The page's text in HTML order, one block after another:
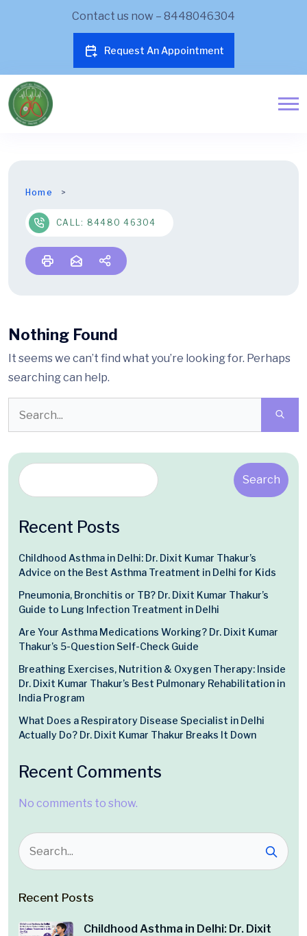
Contact us now – 8448046304
Request An Appointment
Home
CALL: 84480 46304
Nothing Found
It seems we can’t find what you’re looking for. Perhaps
searching can help.
Search
Recent Posts
Childhood Asthma in Delhi: Dr. Dixit Kumar Thakur’s
Advice on the Best Asthma Treatment in Delhi for Kids
Pneumonia, Bronchitis or TB? Dr. Dixit Kumar Thakur’s
Guide to Lung Infection Treatment in Delhi
Are Your Asthma Medications Working? Dr. Dixit Kumar
Thakur’s 5-Question Self-Check Guide
Breathing Exercises, Nutrition & Oxygen Therapy: Inside
Dr. Dixit Kumar Thakur’s Best Pulmonary Rehabilitation in
India Program
What Does a Respiratory Disease Specialist in Delhi
Actually Do? Dr. Dixit Kumar Thakur Breaks It Down
Recent Comments
No comments to show.
Recent Posts
Childhood Asthma in Delhi: Dr. Dixit